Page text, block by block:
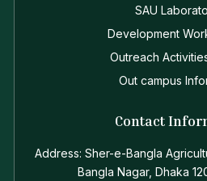
SAU
Development
Outreach
Out campus
Contact
Address: Sher-e-Bangla
Bangla Nagar, Dhaka